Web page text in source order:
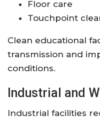
Floor care
Touchpoint
Clean educational
transmission and
conditions.
Industrial and
Industrial facilities